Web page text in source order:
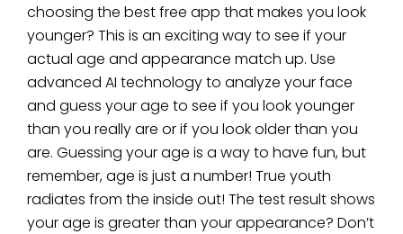
choosing the best free app that makes you look
younger? This is an exciting way to see if your
actual age and appearance match up. Use
advanced AI technology to analyze your face
and guess your age to see if you look younger
than you really are or if you look older than you
are. Guessing your age is a way to have fun, but
remember, age is just a number! True youth
radiates from the inside out! The test result shows
your age is greater than your appearance? Don’t